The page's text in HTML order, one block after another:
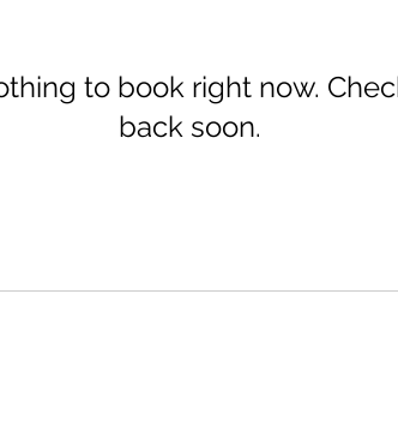
to book right now.
back soon.